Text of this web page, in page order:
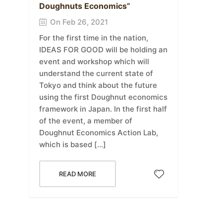
Doughnuts Economics”
On Feb 26, 2021
For the first time in the nation,
IDEAS FOR GOOD will be holding an
event and workshop which will
understand the current state of
Tokyo and think about the future
using the first Doughnut economics
framework in Japan. In the first half
of the event, a member of
Doughnut Economics Action Lab,
which is based […]
READ MORE